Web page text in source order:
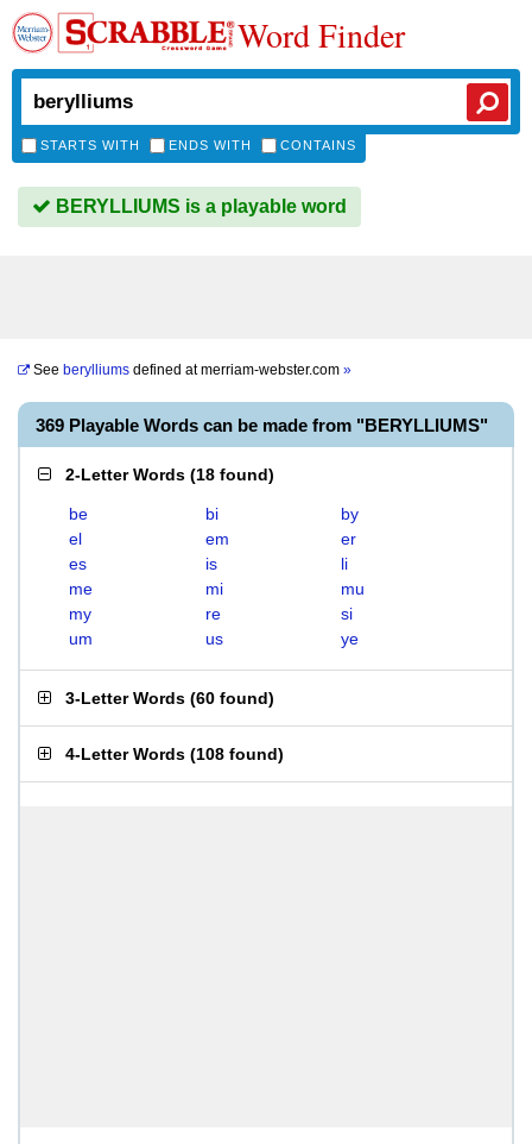
Word Finder
STARTS WITH ENDS WITH CONTAINS
BERYLLIUMS is a playable word
See berylliums defined atmerriam-webster.com »
369 Playable Words can be made from "BERYLLIUMS"
2-Letter Words (18 found)
be bi
by
el
em
er
es
is
li
me
mi
mu
my
re
si
um
us ye
3-Letter Words (60 found)
4-Letter Words (108 found)